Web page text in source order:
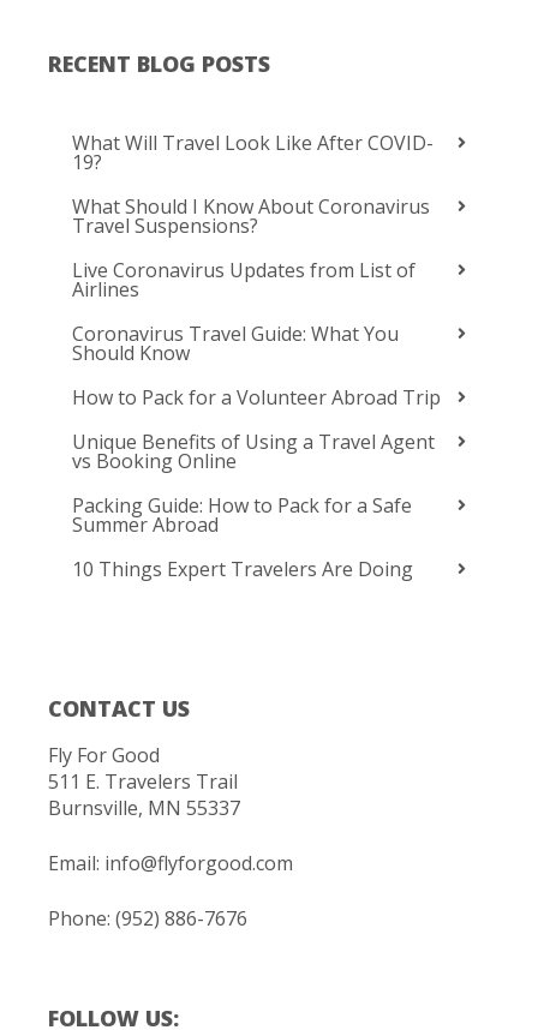
RECENT BLOG POSTS
What Will Travel Look Like After COVID-
19?
What Should I Know About Coronavirus
Travel Suspensions?
Live Coronavirus Updates from List of
Airlines
Coronavirus Travel Guide: What You
Should Know
How to Pack for a Volunteer Abroad Trip
Unique Benefits of Using a Travel Agent
vs Booking Online
Packing Guide: How to Pack for a Safe
Summer Abroad
10 Things Expert Travelers Are Doing
CONTACT US
Fly For Good
511 E. Travelers Trail
Burnsville, MN 55337
Email: info@flyforgood.com
Phone: (952) 886-7676
FOLLOW US: